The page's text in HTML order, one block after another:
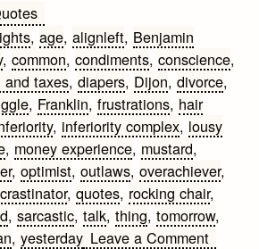
,age,alignleft, Benjamin
,common,condiments,conscience,
and taxes,diapers, Dijon,divorce,
, Franklin,frustrations, hair
, inferiority complex, lousy
, money experience, mustard,
,optimist,outlaws,overachiever,
,quotes, rocking chair,
,sarcastic,talk,thing,tomorrow,
,yesterday Leave a Commenton